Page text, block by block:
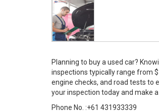
Planning to buy a used car?
inspections typically range from
engine checks, and road tests to
your inspection today and make
Phone No. :+61 431933339